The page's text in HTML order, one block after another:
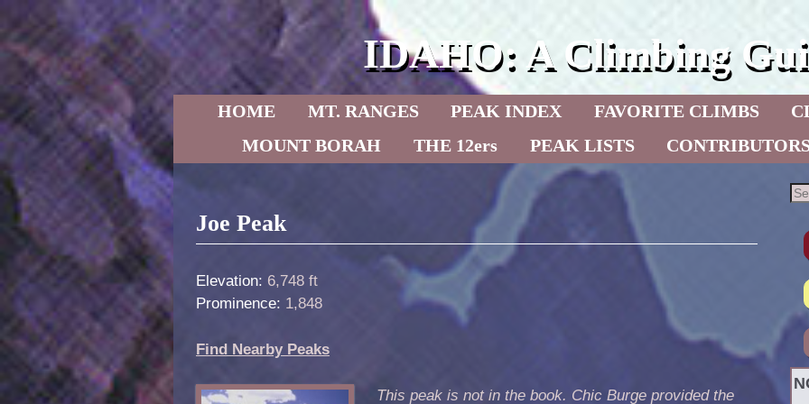
IDAHO: A Climbing
Skip to primary content
Skip to secondary content
HOME MT. RANGES PEAK INDEX FAVORITE CLIMBS
MOUNT BORAH
THE 12ers PEAK LISTS
Post navigation
Joe Peak
Elevation: 6,748 ft
Prominence: 1,848
Find Nearby Peaks
This peak is not in the book. Chic Burge provided the